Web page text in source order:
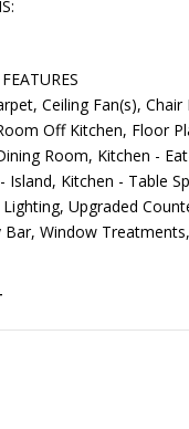
Ceiling Fan(s), Chair
Off Kitchen, Floor
Room, Kitchen -
Island, Kitchen - Table
Upgraded
Bar, Window